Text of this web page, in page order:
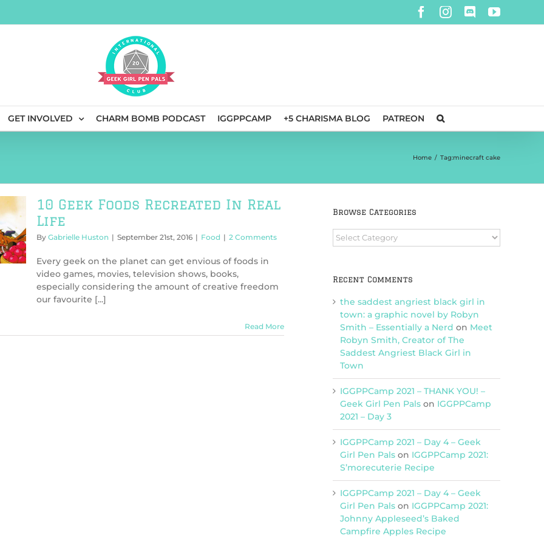
Facebook
Instagram
DiscordYouTube
GET INVOLVED CHARM BOMB PODCAST IGGPPCAMP +5 CHARISMA BLOG PATREON
Home / Tag:minecraft cake
10 Geek Foods Recreated In Real
Life
By Gabrielle Huston | September 21st, 2016 | Food | 2 Comments
Every geek on the planet can get envious of foods in
video games, movies, television shows, books,
especially considering the amount of creative freedom
our favourite [...]
Read More
Browse Categories
Browse
Categories
Recent Comments
the saddest angriest black girl in
town: a graphic novel by Robyn
Smith – Essentially a Nerd on Meet
Robyn Smith, Creator of The
Saddest Angriest Black Girl in
Town
IGGPPCamp 2021 – THANK YOU! –
Geek Girl Pen Pals on IGGPPCamp
2021 – Day 3
IGGPPCamp 2021 – Day 4 – Geek
Girl Pen Pals on IGGPPCamp 2021:
S’morecuterie Recipe
IGGPPCamp 2021 – Day 4 – Geek
Girl Pen Pals on IGGPPCamp 2021:
Johnny Appleseed’s Baked
Campfire Apples Recipe